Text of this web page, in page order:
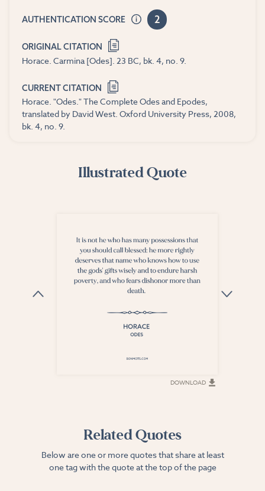
AUTHENTICATION SCORE 2
ORIGINAL CITATION
Horace. Carmina [Odes]. 23 BC, bk. 4, no. 9.
CURRENT CITATION
Horace. "Odes." The Complete Odes and Epodes,
translated by David West. Oxford University Press, 2008,
bk. 4, no. 9.
Illustrated Quote
DOWNLOAD
Related Quotes
Below are one or more quotes that share at least
one tag with the quote at the top of the page